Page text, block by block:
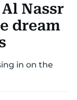
Nassr
dream
in on the